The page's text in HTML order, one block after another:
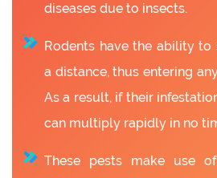
diseases due to insects.
Rodents have the ability
a distance, thus entering
As a result, if their
can multiply rapidly in no
These pests make use